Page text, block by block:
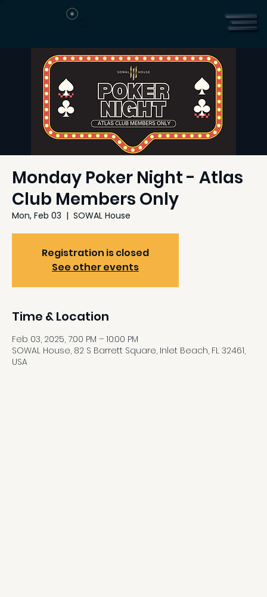
Monday Poker Night - Atlas
Club Members Only
Mon, Feb 03
  |
SOWAL House
Registration is closed
See other events
Time & Location
Feb 03, 2025, 7:00 PM – 10:00 PM
SOWAL House, 82 S Barrett Square, Inlet Beach, FL 32461,
USA